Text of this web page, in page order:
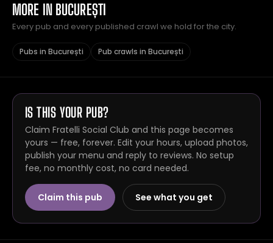
MORE IN BUCUREȘTI
Every pub and every published crawl we hold for the city.
Pubs in București Pub crawls in București
IS THIS YOUR PUB?
Claim Fratelli Social Club and this page becomes
yours — free, forever. Edit your hours, upload photos,
publish your menu and reply to reviews. No setup
fee, no monthly cost, no card needed.
Claim this pub See what you get